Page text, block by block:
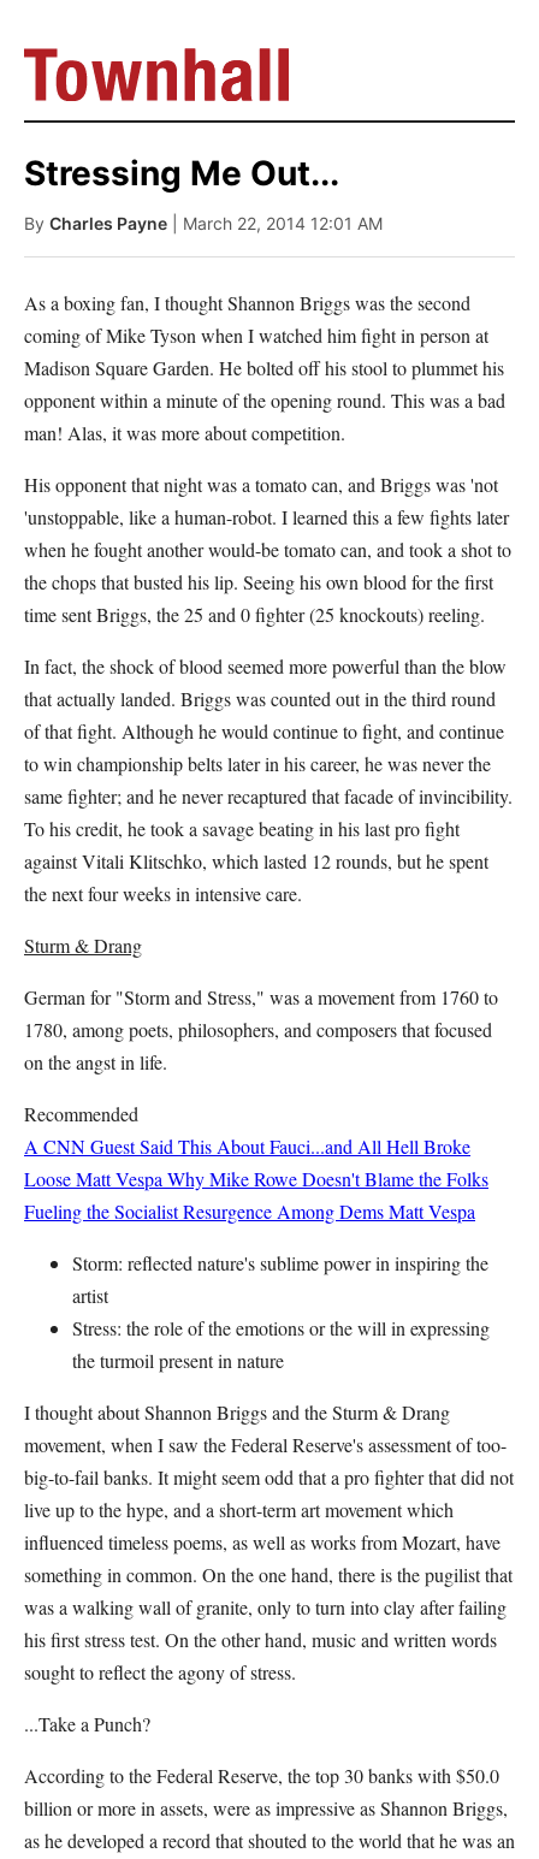
Stressing Me Out...
By Charles Payne | March 22, 2014 12:01 AM
As a boxing fan, I thought Shannon Briggs was the second
coming of Mike Tyson when I watched him fight in person at
Madison Square Garden. He bolted off his stool to plummet his
opponent within a minute of the opening round. This was a bad
man! Alas, it was more about competition.
His opponent that night was a tomato can, and Briggs was 'not
'unstoppable, like a human-robot. I learned this a few fights later
when he fought another would-be tomato can, and took a shot to
the chops that busted his lip. Seeing his own blood for the first
time sent Briggs, the 25 and 0 fighter (25 knockouts) reeling.
In fact, the shock of blood seemed more powerful than the blow
that actually landed. Briggs was counted out in the third round
of that fight. Although he would continue to fight, and continue
to win championship belts later in his career, he was never the
same fighter; and he never recaptured that facade of invincibility.
To his credit, he took a savage beating in his last pro fight
against Vitali Klitschko, which lasted 12 rounds, but he spent
the next four weeks in intensive care.
Sturm & Drang
German for "Storm and Stress," was a movement from 1760 to
1780, among poets, philosophers, and composers that focused
on the angst in life.
Recommended
A CNN Guest Said This About Fauci...and All Hell Broke
LooseMatt Vespa Why Mike Rowe Doesn't Blame the Folks
Fueling the Socialist Resurgence Among DemsMatt Vespa
Storm: reflected nature's sublime power in inspiring the
artist
Stress: the role of the emotions or the will in expressing
the turmoil present in nature
I thought about Shannon Briggs and the Sturm & Drang
movement, when I saw the Federal Reserve's assessment of too-
big-to-fail banks. It might seem odd that a pro fighter that did not
live up to the hype, and a short-term art movement which
influenced timeless poems, as well as works from Mozart, have
something in common. On the one hand, there is the pugilist that
was a walking wall of granite, only to turn into clay after failing
his first stress test. On the other hand, music and written words
sought to reflect the agony of stress.
...Take a Punch?
According to the Federal Reserve, the top 30 banks with $50.0
billion or more in assets, were as impressive as Shannon Briggs,
as he developed a record that shouted to the world that he was an